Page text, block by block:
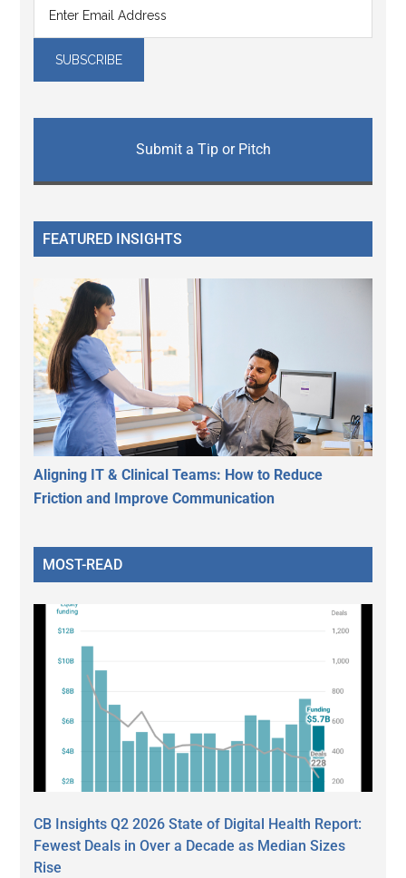
Submit a Tip or Pitch
FEATURED INSIGHTS
Aligning IT & Clinical Teams: How to Reduce
Friction and Improve Communication
MOST-READ
CB Insights Q2 2026 State of Digital Health Report:
Fewest Deals in Over a Decade as Median Sizes
Rise